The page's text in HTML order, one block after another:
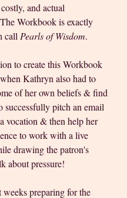
and actual
Workbook is exactly
call Pearls of Wisdom.
to create this Workbook
Kathryn also had to
of her own beliefs & find
successfully pitch an email
vocation & then help her
to work with a live
drawing the patron's
about pressure!
weeks preparing for the